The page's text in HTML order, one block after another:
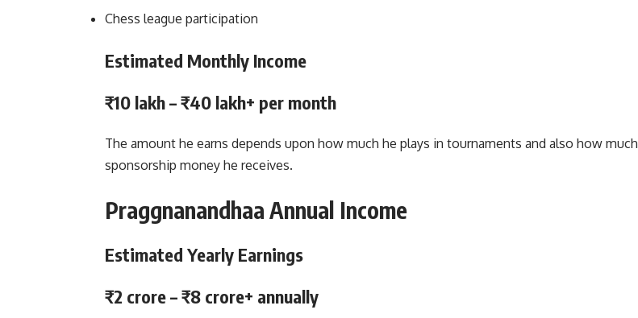
Chess league participation
Estimated Monthly Income
₹10 lakh – ₹40 lakh+ per month
The amount he earns depends upon how much he plays in tournaments and also how much
sponsorship money he receives.
Praggnanandhaa Annual Income
Estimated Yearly Earnings
₹2 crore – ₹8 crore+ annually